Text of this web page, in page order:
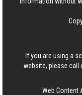
If you are using a
website, please call
Web Content